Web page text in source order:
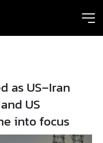
as US–Iran
US
into focus